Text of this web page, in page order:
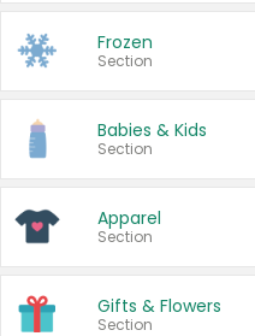
Frozen
Section
Babies & Kids
Section
Apparel
Section
Gifts & Flowers
Section